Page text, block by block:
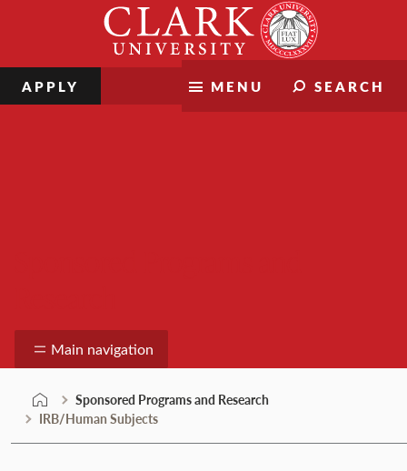
MENU SEARCH
APPLY
Main navigation
Sponsored Programs and Research
IRB/Human Subjects